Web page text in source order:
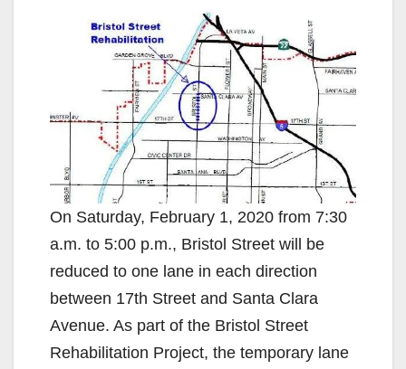
On Saturday, February 1, 2020 from 7:30
a.m. to 5:00 p.m., Bristol Street will be
reduced to one lane in each direction
between 17th Street and Santa Clara
Avenue. As part of the Bristol Street
Rehabilitation Project, the temporary lane